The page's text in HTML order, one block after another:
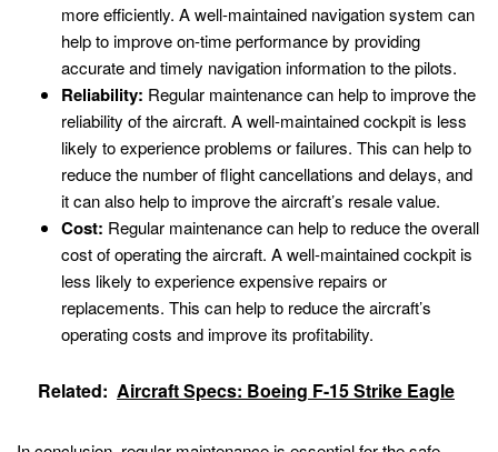
more efficiently. A well-maintained navigation system can
help to improve on-time performance by providing
accurate and timely navigation information to the pilots.
Reliability: Regular maintenance can help to improve the
reliability of the aircraft. A well-maintained cockpit is less
likely to experience problems or failures. This can help to
reduce the number of flight cancellations and delays, and
it can also help to improve the aircraft’s resale value.
Cost: Regular maintenance can help to reduce the overall
cost of operating the aircraft. A well-maintained cockpit is
less likely to experience expensive repairs or
replacements. This can help to reduce the aircraft’s
operating costs and improve its profitability.
Related: Aircraft Specs: Boeing F-15 Strike Eagle